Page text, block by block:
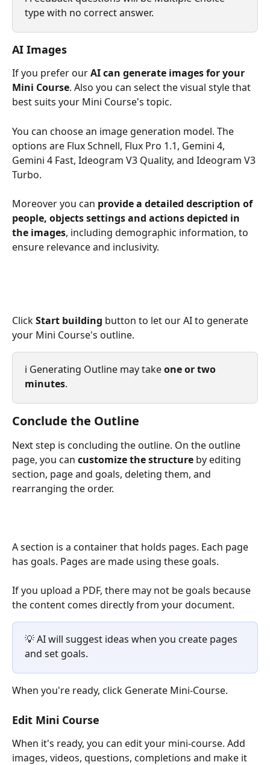
type with no correct answer.
AI Images
If you prefer our AI can generate images for your
Mini Course. Also you can select the visual style that
best suits your Mini Course's topic.
You can choose an image generation model. The
options are Flux Schnell, Flux Pro 1.1, Gemini 4,
Gemini 4 Fast, Ideogram V3 Quality, and Ideogram V3
Turbo.
Moreover you can provide a detailed description of
people, objects settings and actions depicted in
the images, including demographic information, to
ensure relevance and inclusivity.
Click Start building button to let our AI to generate
your Mini Course's outline.
ℹ️ Generating Outline may take one or two
minutes.
Conclude the Outline
Next step is concluding the outline. On the outline
page, you can customize the structure by editing
section, page and goals, deleting them, and
rearranging the order.
A section is a container that holds pages. Each page
has goals. Pages are made using these goals.
If you upload a PDF, there may not be goals because
the content comes directly from your document.
💡 AI will suggest ideas when you create pages
and set goals.
When you're ready, click Generate Mini-Course.
Edit Mini Course
When it's ready, you can edit your mini-course. Add
images, videos, questions, completions and make it